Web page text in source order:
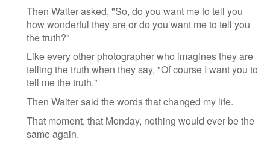
Then Walter asked, "So, do you want me to tell you
how wonderful they are or do you want me to tell you
the truth?"
Like every other photographer who imagines they are
telling the truth when they say, "Of course I want you to
tell me the truth."
Then Walter said the words that changed my life.
That moment, that Monday, nothing would ever be the
same again.